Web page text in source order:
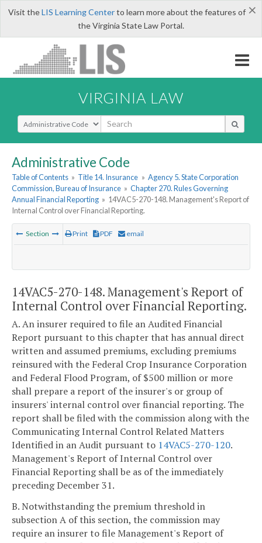
×
Visit theLIS Learning Centerto learn more about the features of
the Virginia State Law Portal.
VIRGINIA LAW
Select Search Type
Administrative Code
Table of Contents » Title 14. Insurance » Agency 5. State Corporation
Commission, Bureau of Insurance » Chapter 270. Rules Governing
Annual Financial Reporting » 14VAC5-270-148. Management's Report of
Internal Control over Financial Reporting.
Section Print PDF email
14VAC5-270-148. Management's Report of
Internal Control over Financial Reporting.
A. An insurer required to file an Audited Financial
Report pursuant to this chapter that has annual direct
written and assumed premiums, excluding premiums
reinsured with the Federal Crop Insurance Corporation
and Federal Flood Program, of $500 million or more
shall prepare a report of the insurer's or group of
insurers' internal control over financial reporting. The
report shall be filed with the commission along with the
Communicating Internal Control Related Matters
Identified in an Audit pursuant to 14VAC5-270-120.
Management's Report of Internal Control over
Financial Reporting shall be as of the immediately
preceding December 31.
B. Notwithstanding the premium threshold in
subsection A of this section, the commission may
require an insurer to file Management's Report of